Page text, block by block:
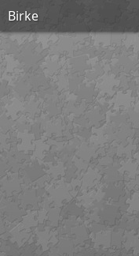
Birke